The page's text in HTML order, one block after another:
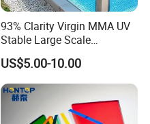
93% Clarity Virgin MMA UV
Stable Large Scale
Construction Manufacturer
Clear Acrylic Panel
Swimming Pool
US$5.00-10.00